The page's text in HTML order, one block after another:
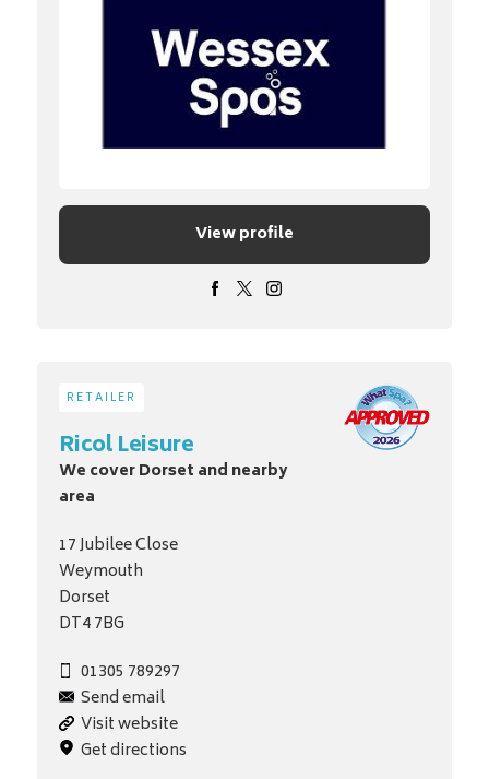
View profile
RETAILER
Ricol Leisure
We cover Dorset and nearby
area
17 Jubilee Close
Weymouth
Dorset
DT4 7BG
01305 789297
Send email
Visit website
Get directions